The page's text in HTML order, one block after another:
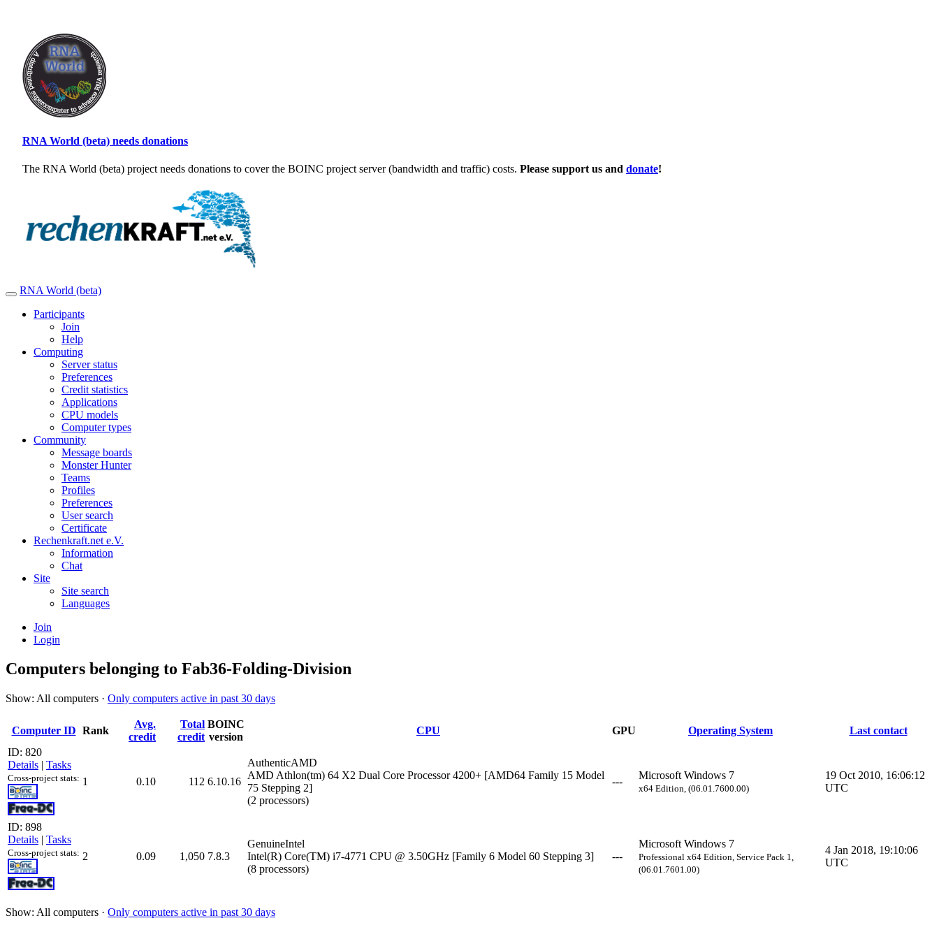
RNA World (beta) needs donations
The RNA World (beta) project needs donations to cover the BOINC project server (bandwidth and traffic) costs. Please support us and donate!
RNA World (beta)
Participants
Join
Help
Computing
Server status
Preferences
Credit statistics
Applications
CPU models
Computer types
Community
Message boards
Monster Hunter
Teams
Profiles
Preferences
User search
Certificate
Rechenkraft.net e.V.
Information
Chat
Site
Site search
Languages
Join
Login
Computers belonging to Fab36-Folding-Division
Show: All computers · Only computers active in past 30 days
Computer ID Rank
Avg.
credit
Total
credit
BOINC
version
CPU GPU Operating System
Last contact
ID: 820
Details | Tasks
Cross-project stats: 1 0.10 112 6.10.16
AuthenticAMD
AMD Athlon(tm) 64 X2 Dual Core Processor 4200+ [AMD64 Family 15 Model
75 Stepping 2]
(2 processors)
---
Microsoft Windows 7
x64 Edition, (06.01.7600.00)
19 Oct 2010, 16:06:12
UTC
ID: 898
Details | Tasks
Cross-project stats: 2 0.09 1,050 7.8.3
GenuineIntel
Intel(R) Core(TM) i7-4771 CPU @ 3.50GHz [Family 6 Model 60 Stepping 3]
(8 processors)
---
Microsoft Windows 7
Professional x64 Edition, Service Pack 1,
(06.01.7601.00)
4 Jan 2018, 19:10:06
UTC
Show: All computers · Only computers active in past 30 days